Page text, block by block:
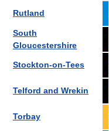
Rutland
South
Gloucestershire
Stockton-on-Tees
Telford and Wrekin
Torbay